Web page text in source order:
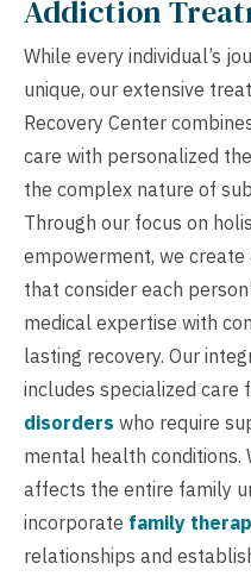
Addiction
While every individual’s
unique, our extensive
Recovery Center
care with personalized
the complex nature of
Through our focus on
empowerment, we
that consider each
medical expertise with
lasting recovery. Our
includes specialized care
disorders who require
mental health conditions.
affects the entire family
incorporate family
relationships and